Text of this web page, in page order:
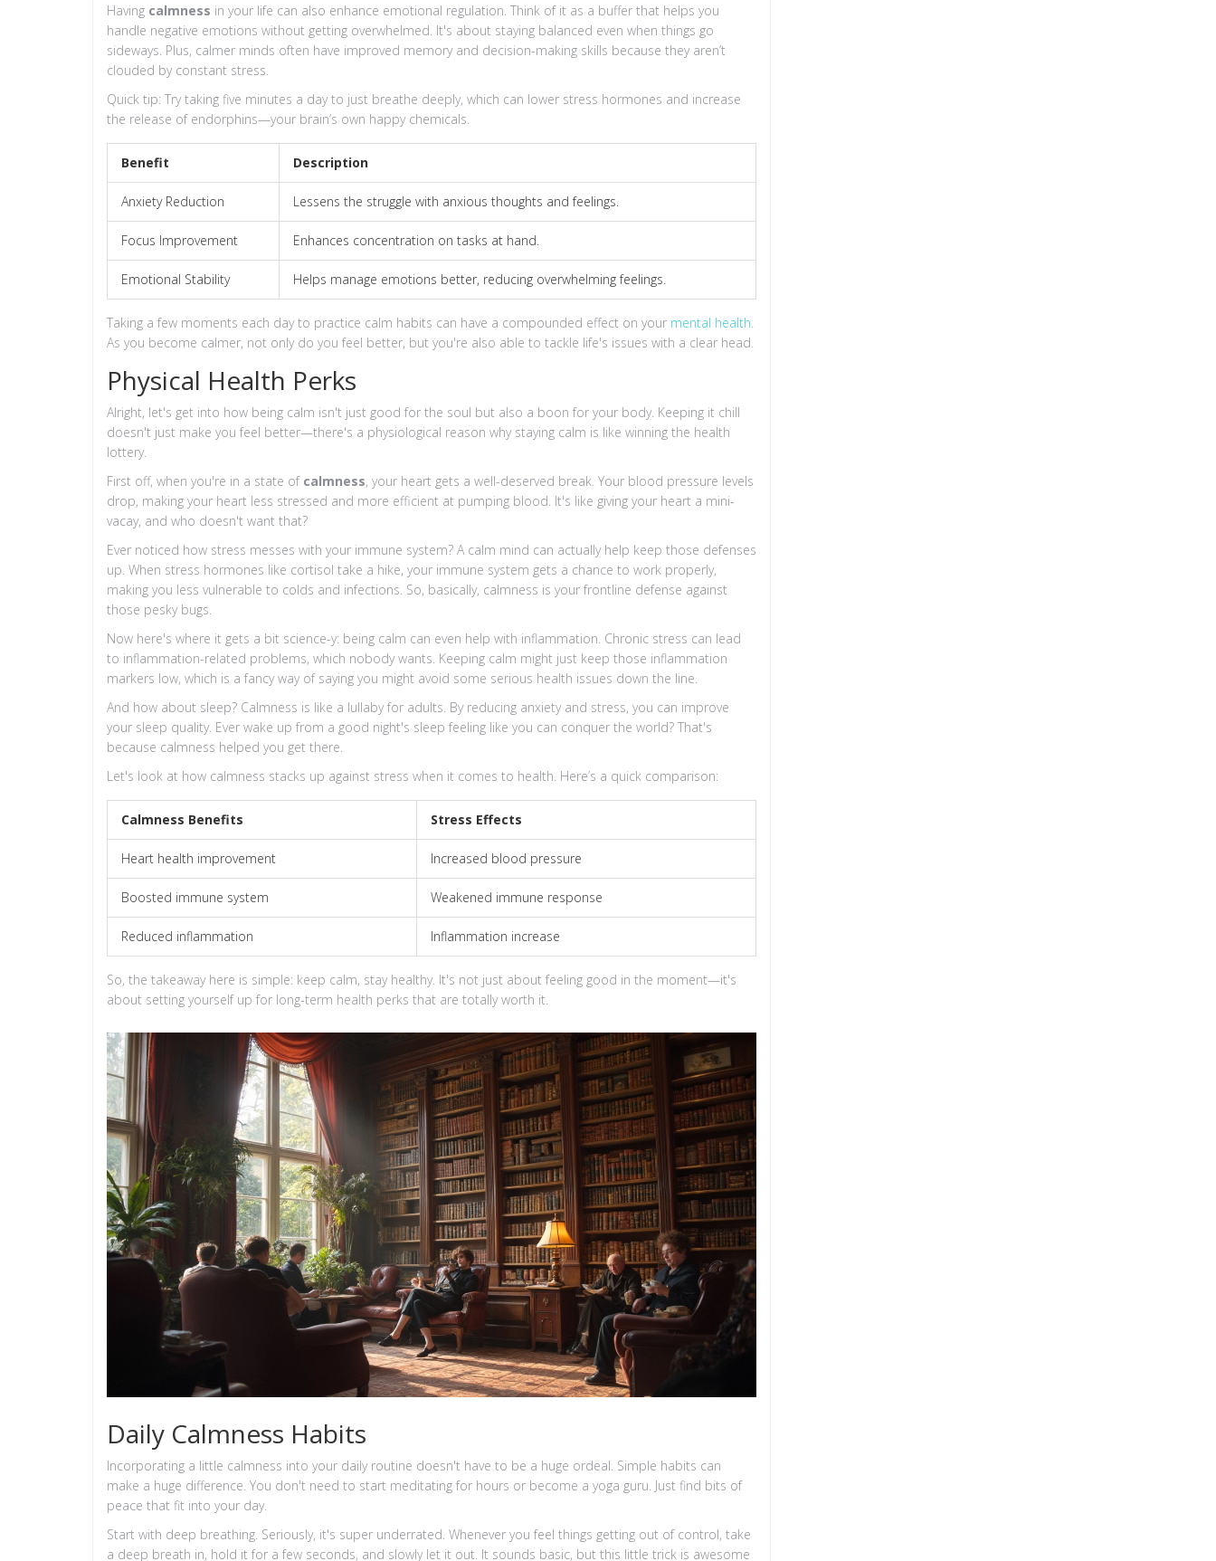
Having calmness in your life can also enhance emotional regulation. Think of it as a buffer that helps you
handle negative emotions without getting overwhelmed. It's about staying balanced even when things go
sideways. Plus, calmer minds often have improved memory and decision-making skills because they aren’t
clouded by constant stress.
Quick tip: Try taking five minutes a day to just breathe deeply, which can lower stress hormones and increase
the release of endorphins—your brain’s own happy chemicals.
Benefit Description
Anxiety Reduction Lessens the struggle with anxious thoughts and feelings.
Focus Improvement Enhances concentration on tasks at hand.
Emotional Stability Helps manage emotions better, reducing overwhelming feelings.
Taking a few moments each day to practice calm habits can have a compounded effect on your mental health
As you become calmer, not only do you feel better, but you're also able to tackle life's issues with a clear head.
Physical Health Perks
Alright, let's get into how being calm isn't just good for the soul but also a boon for your body. Keeping it chill
doesn't just make you feel better—there's a physiological reason why staying calm is like winning the health
lottery.
First off, when you're in a state of calmness, your heart gets a well-deserved break. Your blood pressure levels
drop, making your heart less stressed and more efficient at pumping blood. It's like giving your heart a mini-
vacay, and who doesn't want that?
Ever noticed how stress messes with your immune system? A calm mind can actually help keep those defenses
up. When stress hormones like cortisol take a hike, your immune system gets a chance to work properly,
making you less vulnerable to colds and infections. So, basically, calmness is your frontline defense against
those pesky bugs.
Now here's where it gets a bit science-y: being calm can even help with inflammation. Chronic stress can lead
to inflammation-related problems, which nobody wants. Keeping calm might just keep those inflammation
markers low, which is a fancy way of saying you might avoid some serious health issues down the line.
And how about sleep? Calmness is like a lullaby for adults. By reducing anxiety and stress, you can improve
your sleep quality. Ever wake up from a good night's sleep feeling like you can conquer the world? That's
because calmness helped you get there.
Let's look at how calmness stacks up against stress when it comes to health. Here’s a quick comparison:
Calmness Benefits Stress Effects
Heart health improvement Increased blood pressure
Boosted immune system Weakened immune response
Reduced inflammation Inflammation increase
So, the takeaway here is simple: keep calm, stay healthy. It's not just about feeling good in the moment—it's
about setting yourself up for long-term health perks that are totally worth it.
Daily Calmness Habits
Incorporating a little calmness into your daily routine doesn't have to be a huge ordeal. Simple habits can
make a huge difference. You don't need to start meditating for hours or become a yoga guru. Just find bits of
peace that fit into your day.
Start with deep breathing. Seriously, it's super underrated. Whenever you feel things getting out of control, take
a deep breath in, hold it for a few seconds, and slowly let it out. It sounds basic, but this little trick is awesome